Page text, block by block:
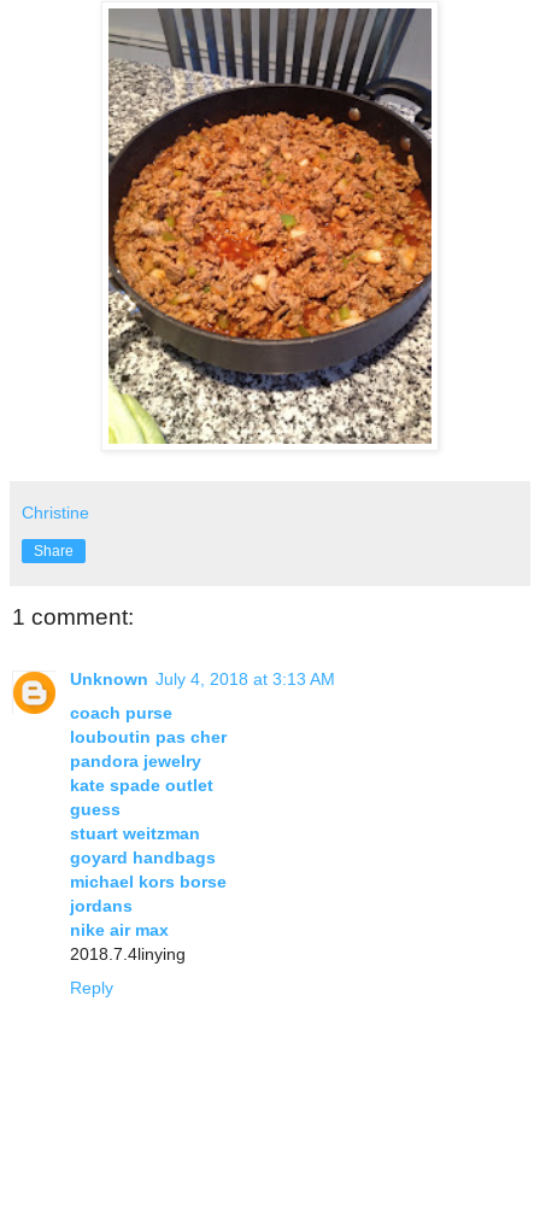
Christine
Share
1 comment:
Unknown July 4, 2018 at 3:13 AM
coach purse
louboutin pas cher
pandora jewelry
kate spade outlet
guess
stuart weitzman
goyard handbags
michael kors borse
jordans
nike air max
2018.7.4linying
Reply